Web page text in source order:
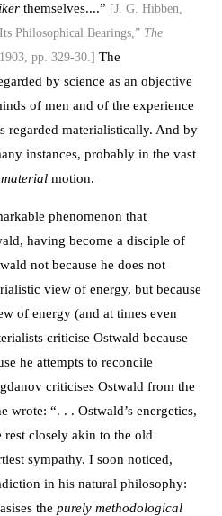
themselves....” [J. G. Hibben,
Philosophical Bearings,” The
pp. 329-30.] The
by science as an objective
of men and of the experience
regarded materialistically. And by
instances, probably in the vast
material motion.
phenomenon that
having become a disciple of
not because he does not
view of energy, but because
of energy (and at times even
criticise Ostwald because
he attempts to reconcile
criticises Ostwald from the
wrote: “. . . Ostwald’s energetics,
closely akin to the old
sympathy. I soon noticed,
in his natural philosophy:
the purely methodological